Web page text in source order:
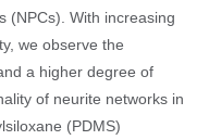
(NPCs). With increasing
we observe the
a higher degree of
of neurite networks in
(PDMS)